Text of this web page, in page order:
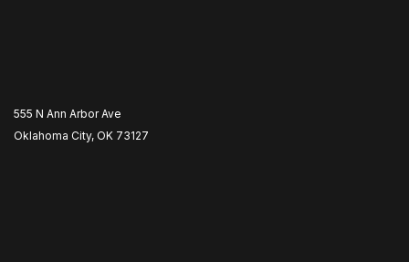
555 N Ann Arbor Ave
Oklahoma City, OK 73127